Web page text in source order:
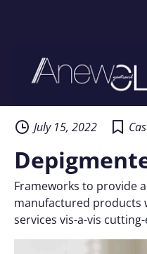
July 15, 2022
Frameworks to provide
manufactured products
services vis-a-vis